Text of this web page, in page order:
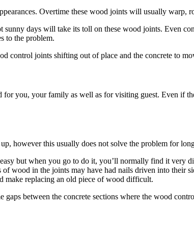
Overtime these wood joints will usually warp,
sunny days will take its toll on these wood joints. Even
to the problem.
control joints shifting out of place and the concrete to
you, your family as well as for visiting guest. Even if
however this usually does not solve the problem for
but when you go to do it, you’ll normally find it
wood in the joints may have had nails driven into their
make replacing an old piece of wood difficult.
between the concrete sections where the wood